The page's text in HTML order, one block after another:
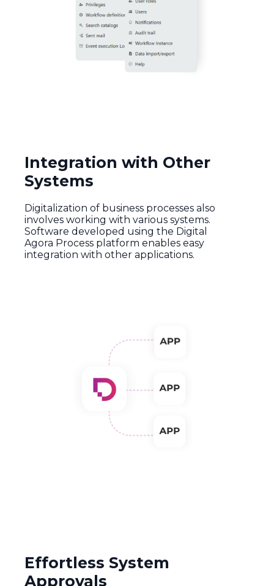
Integration with Other
Systems
Digitalization of business processes also
involves working with various systems.
Software developed using the Digital
Agora Process platform enables easy
integration with other applications.
Effortless System
Approvals